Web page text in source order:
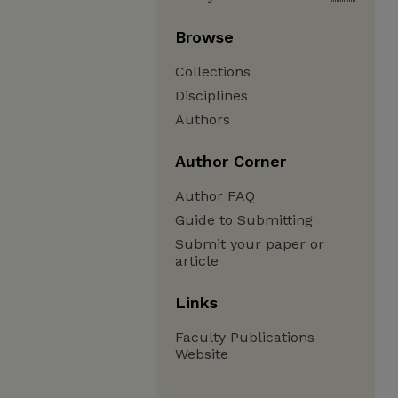
Browse
Collections
Disciplines
Authors
Author Corner
Author FAQ
Guide to Submitting
Submit your paper or
article
Links
Faculty Publications
Website